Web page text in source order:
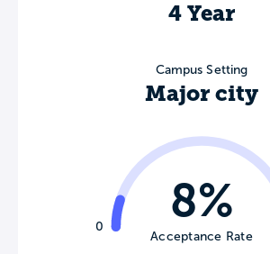
4 Year
Campus Setting
Major city
0
8%
Acceptance Rate